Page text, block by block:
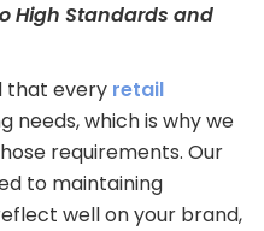
High Standards and
that every retail
needs, which is why we
requirements. Our
to maintaining
well on your brand,